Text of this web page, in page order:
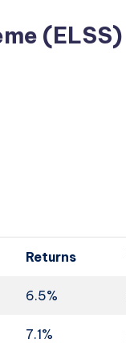
(ELSS)
Returns
6.5%
7.1%